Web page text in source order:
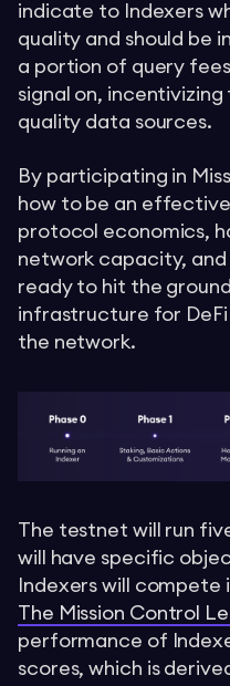
indicate to Indexers
quality and should be
a portion of query
signal on,
quality data sources.
By participating in
how to be an
protocol economics,
network capacity, and
ready to hit the
infrastructure for DeFi
the network.
The testnet will run
will have specific
Indexers will
The Mission Control
performance of
scores, which is